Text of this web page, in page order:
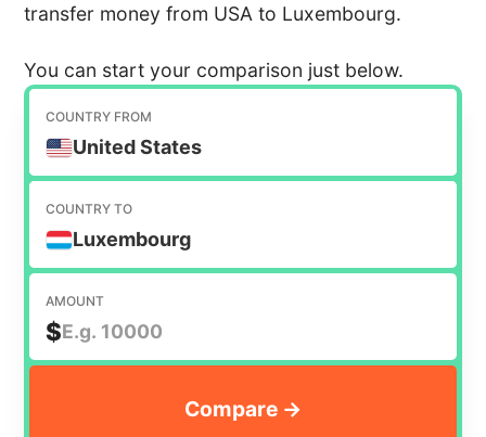
transfer money from USA to Luxembourg.
You can start your comparison just below.
COUNTRY FROM
United States
COUNTRY TO
Luxembourg
AMOUNT
$